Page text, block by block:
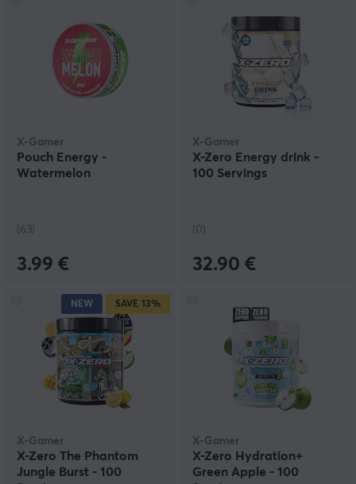
X-Gamer
Pouch Energy -
Watermelon
(63)
3.99 €
X-Gamer
X-Zero Energy drink -
100 Servings
(0)
32.90 €
NEW SAVE 13%
X-Gamer
X-Zero The Phantom
Jungle Burst - 100
X-Gamer
X-Zero Hydration+
Green Apple - 100